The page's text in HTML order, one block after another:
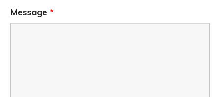
Message *